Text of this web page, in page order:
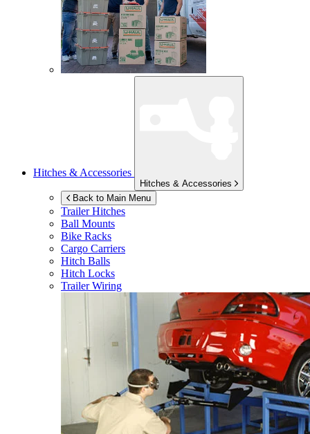
Hitches & Accessories
Hitches & Accessories
Back to Main Menu
Trailer Hitches
Ball Mounts
Bike Racks
Cargo Carriers
Hitch Balls
Hitch Locks
Trailer Wiring